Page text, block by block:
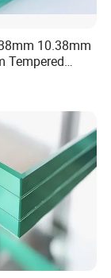
10.38mm
Tempered
Tempered
Sgp for
Table
Door